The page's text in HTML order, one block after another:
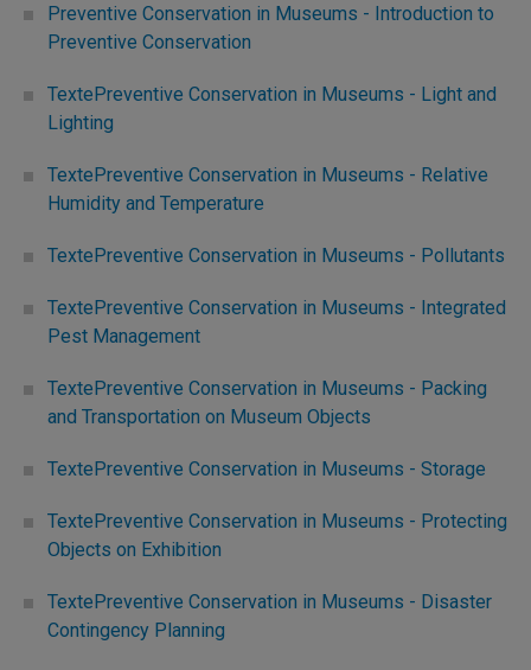
Preventive Conservation in Museums - Introduction to
Preventive Conservation
TextePreventive Conservation in Museums - Light and
Lighting
TextePreventive Conservation in Museums - Relative
Humidity and Temperature
TextePreventive Conservation in Museums - Pollutants
TextePreventive Conservation in Museums - Integrated
Pest Management
TextePreventive Conservation in Museums - Packing
and Transportation on Museum Objects
TextePreventive Conservation in Museums - Storage
TextePreventive Conservation in Museums - Protecting
Objects on Exhibition
TextePreventive Conservation in Museums - Disaster
Contingency Planning